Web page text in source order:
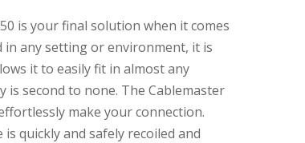
is your final solution when it comes
in any setting or environment, it is
it to easily fit in almost any
second to none. The Cablemaster
make your connection.
quickly and safely recoiled and